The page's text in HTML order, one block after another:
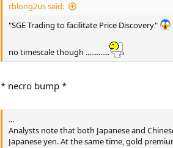
rblong2us said:
"SGE Trading to facilitate Price Discovery"
no timescale though .............
* necro bump *
...
Analysts note that both Japanese and
Japanese yen. At the same time, gold